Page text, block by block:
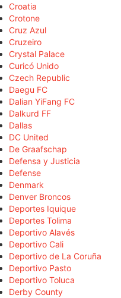
Croatia
Crotone
Cruz Azul
Cruzeiro
Crystal Palace
Curicó Unido
Czech Republic
Daegu FC
Dalian YiFang FC
Dalkurd FF
Dallas
DC United
De Graafschap
Defensa y Justicia
Defense
Denmark
Denver Broncos
Deportes Iquique
Deportes Tolima
Deportivo Alavés
Deportivo Cali
Deportivo de La Coruña
Deportivo Pasto
Deportivo Toluca
Derby County